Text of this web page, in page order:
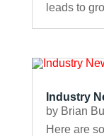
leads to
Industry
by Brian
Here are